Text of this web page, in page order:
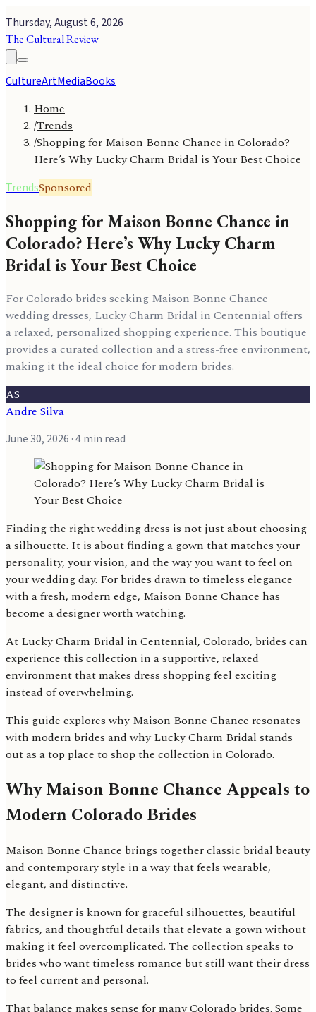
Thursday, August 6, 2026
The Cultural Review
CultureArtMediaBooks
Home
/Trends
/Shopping for Maison Bonne Chance in Colorado?
Here’s Why Lucky Charm Bridal is Your Best Choice
TrendsSponsored
Shopping for Maison Bonne Chance in
Colorado? Here’s Why Lucky Charm
Bridal is Your Best Choice
For Colorado brides seeking Maison Bonne Chance
wedding dresses, Lucky Charm Bridal in Centennial offers
a relaxed, personalized shopping experience. This boutique
provides a curated collection and a stress-free environment,
making it the ideal choice for modern brides.
AS
Andre Silva
June 30, 2026 · 4 min read
Finding the right wedding dress is not just about choosing
a silhouette. It is about finding a gown that matches your
personality, your vision, and the way you want to feel on
your wedding day. For brides drawn to timeless elegance
with a fresh, modern edge, Maison Bonne Chance has
become a designer worth watching.
At Lucky Charm Bridal in Centennial, Colorado, brides can
experience this collection in a supportive, relaxed
environment that makes dress shopping feel exciting
instead of overwhelming.
This guide explores why Maison Bonne Chance resonates
with modern brides and why Lucky Charm Bridal stands
out as a top place to shop the collection in Colorado.
Why Maison Bonne Chance Appeals to
Modern Colorado Brides
Maison Bonne Chance brings together classic bridal beauty
and contemporary style in a way that feels wearable,
elegant, and distinctive.
The designer is known for graceful silhouettes, beautiful
fabrics, and thoughtful details that elevate a gown without
making it feel overcomplicated. The collection speaks to
brides who want timeless romance but still want their dress
to feel current and personal.
That balance makes sense for many Colorado brides. Some